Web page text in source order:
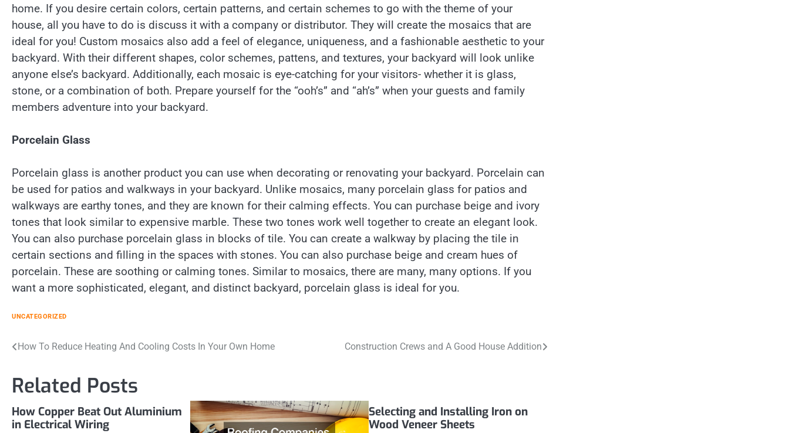
home. If you desire certain colors, certain patterns, and certain schemes to go with the theme of your
house, all you have to do is discuss it with a company or distributor. They will create the mosaics that are
ideal for you! Custom mosaics also add a feel of elegance, uniqueness, and a fashionable aesthetic to your
backyard. With their different shapes, color schemes, pattens, and textures, your backyard will look unlike
anyone else’s backyard. Additionally, each mosaic is eye-catching for your visitors- whether it is glass,
stone, or a combination of both. Prepare yourself for the “ooh’s” and “ah’s” when your guests and family
members adventure into your backyard.
Porcelain Glass
Porcelain glass is another product you can use when decorating or renovating your backyard. Porcelain can
be used for patios and walkways in your backyard. Unlike mosaics, many porcelain glass for patios and
walkways are earthy tones, and they are known for their calming effects. You can purchase beige and ivory
tones that look similar to expensive marble. These two tones work well together to create an elegant look.
You can also purchase porcelain glass in blocks of tile. You can create a walkway by placing the tile in
certain sections and filling in the spaces with stones. You can also purchase beige and cream hues of
porcelain. These are soothing or calming tones. Similar to mosaics, there are many, many options. If you
want a more sophisticated, elegant, and distinct backyard, porcelain glass is ideal for you.
UNCATEGORIZED
Post
How To Reduce Heating And Cooling Costs In Your Own Home Construction Crews and A Good House Addition
Related Posts
How Copper Beat Out Aluminium
in Electrical Wiring
Selecting and Installing Iron on
Wood Veneer Sheets